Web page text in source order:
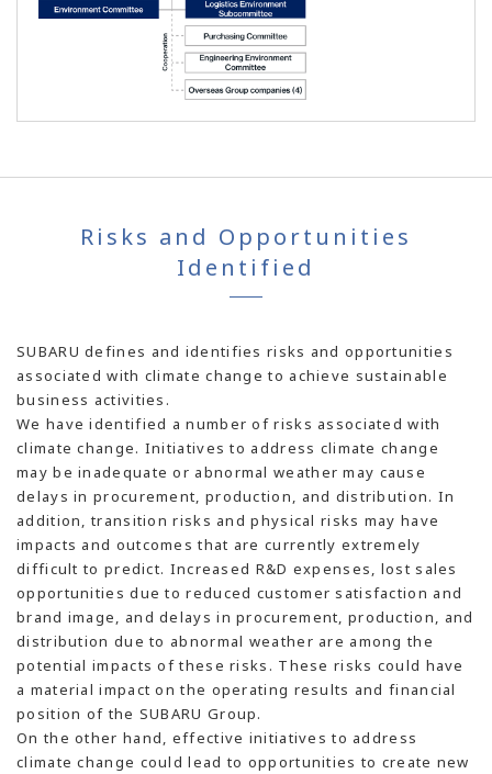
Risks and Opportunities
Identified
SUBARU defines and identifies risks and opportunities
associated with climate change to achieve sustainable
business activities.
We have identified a number of risks associated with
climate change. Initiatives to address climate change
may be inadequate or abnormal weather may cause
delays in procurement, production, and distribution. In
addition, transition risks and physical risks may have
impacts and outcomes that are currently extremely
difficult to predict. Increased R&D expenses, lost sales
opportunities due to reduced customer satisfaction and
brand image, and delays in procurement, production, and
distribution due to abnormal weather are among the
potential impacts of these risks. These risks could have
a material impact on the operating results and financial
position of the SUBARU Group.
On the other hand, effective initiatives to address
climate change could lead to opportunities to create new